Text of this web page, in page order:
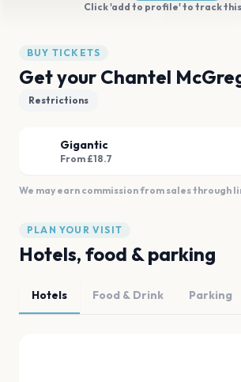
Click 'add to profile' to track
BUY TICKETS
Get your Chantel
Restrictions
Gigantic
From £18.7
We may earn commission from sales through
PLAN YOUR VISIT
Hotels, food & parking
Hotels Food & Drink Parking